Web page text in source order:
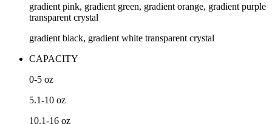
gradient pink, gradient green, gradient orange, gradient purple
transparent crystal
gradient black, gradient white transparent crystal
CAPACITY
0-5 oz
5.1-10 oz
10.1-16 oz